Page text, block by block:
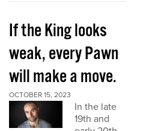
If the King looks
weak, every Pawn
will make a move.
OCTOBER 15, 2023
In the late
19th and